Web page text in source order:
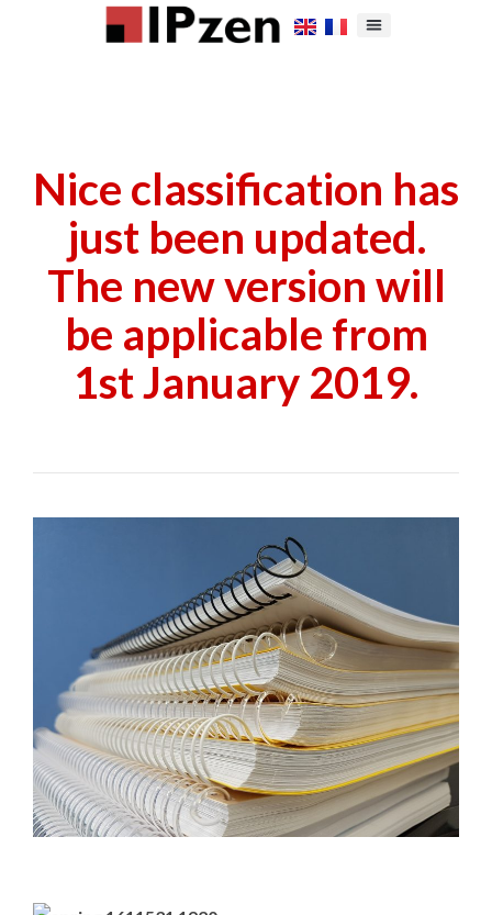
Nice classification has
just been updated.
The new version will
be applicable from
1st January 2019.